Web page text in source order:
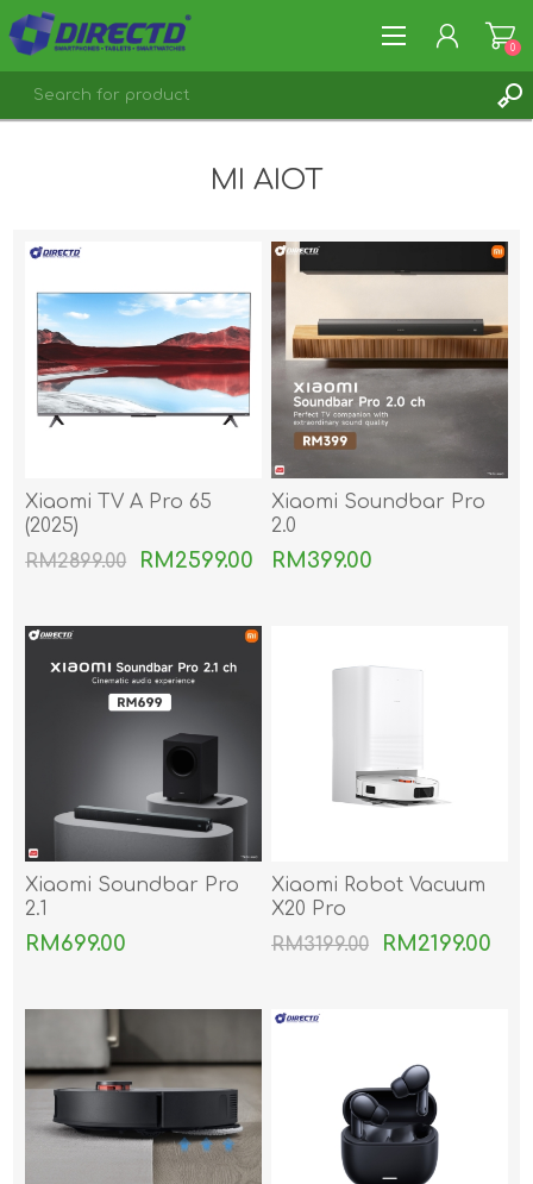
0
MI AIOT
Xiaomi TV A Pro 65
(2025)
RM2899.00
RM2599.00
Xiaomi Soundbar Pro
2.0
RM399.00
Xiaomi Soundbar Pro
2.1
RM699.00
Xiaomi Robot Vacuum
X20 Pro
RM3199.00
RM2199.00